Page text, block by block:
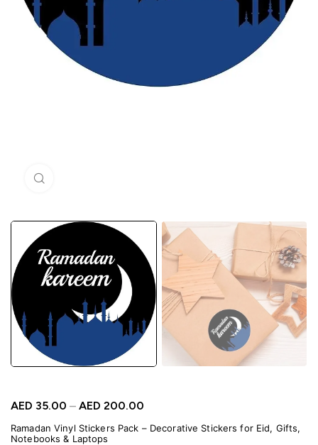
AED 35.00 – AED 200.00
Ramadan Vinyl Stickers Pack – Decorative Stickers for Eid, Gifts,
Notebooks & Laptops